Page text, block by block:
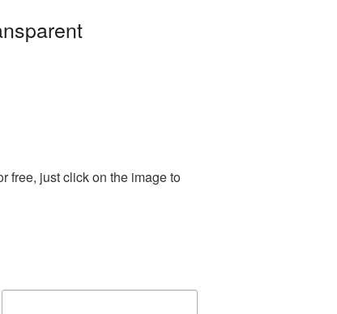
free, just click on the image to